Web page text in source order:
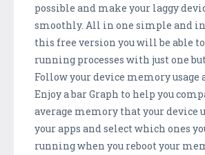
possible and make your laggy
smoothly. All in one simple and
this free version you will be able
running processes with just one
Follow your device memory
Enjoy a bar Graph to help you
average memory that your device
your apps and select which ones
running when you reboot your